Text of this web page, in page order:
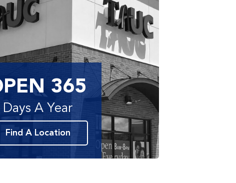
365
Days A Year
Find A Location